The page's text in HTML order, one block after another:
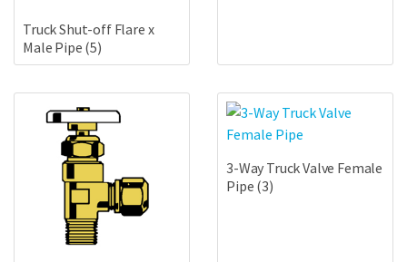
Truck Shut-off Flare x
Male Pipe (5)
3-Way Truck Valve Female
Pipe (3)